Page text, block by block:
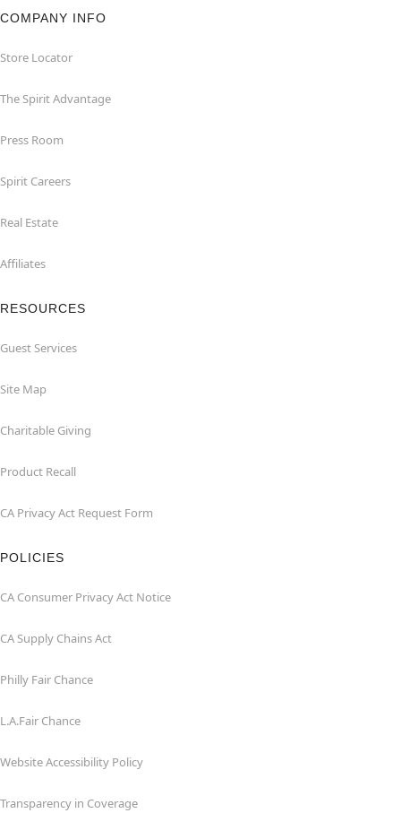
COMPANY INFO
Store Locator
The Spirit Advantage
Press Room
Spirit Careers
Real Estate
Affiliates
RESOURCES
Guest Services
Site Map
Charitable Giving
Product Recall
CA Privacy Act Request Form
POLICIES
CA Consumer Privacy Act Notice
CA Supply Chains Act
Philly Fair Chance
L.A.Fair Chance
Website Accessibility Policy
Transparency in Coverage